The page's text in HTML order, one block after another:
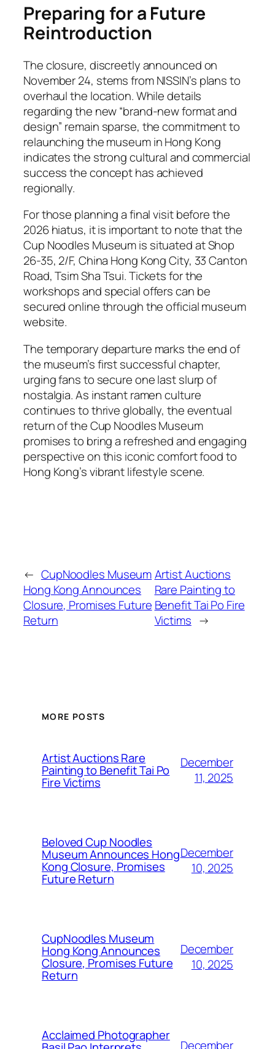
Preparing for a Future
Reintroduction
The closure, discreetly announced on
November 24, stems from NISSIN’s plans to
overhaul the location. While details
regarding the new “brand-new format and
design” remain sparse, the commitment to
relaunching the museum in Hong Kong
indicates the strong cultural and commercial
success the concept has achieved
regionally.
For those planning a final visit before the
2026 hiatus, it is important to note that the
Cup Noodles Museum is situated at Shop
26-35, 2/F, China Hong Kong City, 33 Canton
Road, Tsim Sha Tsui. Tickets for the
workshops and special offers can be
secured online through the official museum
website.
The temporary departure marks the end of
the museum’s first successful chapter,
urging fans to secure one last slurp of
nostalgia. As instant ramen culture
continues to thrive globally, the eventual
return of the Cup Noodles Museum
promises to bring a refreshed and engaging
perspective on this iconic comfort food to
Hong Kong’s vibrant lifestyle scene.
← CupNoodles Museum
Hong Kong Announces
Closure, Promises Future
Return
Artist Auctions
Rare Painting to
Benefit Tai Po Fire
Victims →
MORE POSTS
Artist Auctions Rare
Painting to Benefit Tai Po
Fire Victims
December
11, 2025
Beloved Cup Noodles
Museum Announces Hong
Kong Closure, Promises
Future Return
December
10, 2025
CupNoodles Museum
Hong Kong Announces
Closure, Promises Future
Return
December
10, 2025
Acclaimed Photographer
December